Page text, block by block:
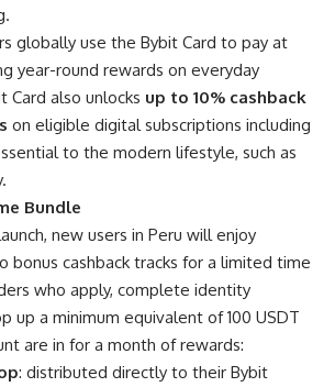
globally use the Bybit Card to pay at
year-round rewards on everyday
Card also unlocks up to 10% cashback
on eligible digital subscriptions including
to the modern lifestyle, such as
Bundle
new users in Peru will enjoy
bonus cashback tracks for a limited time
who apply, complete identity
up a minimum equivalent of 100 USDT
are in for a month of rewards:
: distributed directly to their Bybit